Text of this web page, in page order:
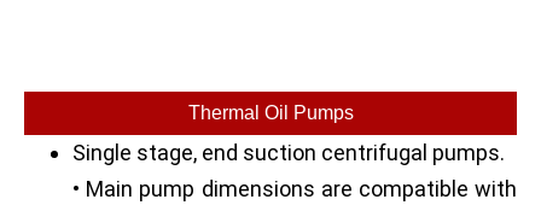
Thermal Oil Pumps
Single stage, end suction centrifugal pumps.
• Main pump dimensions are compatible with